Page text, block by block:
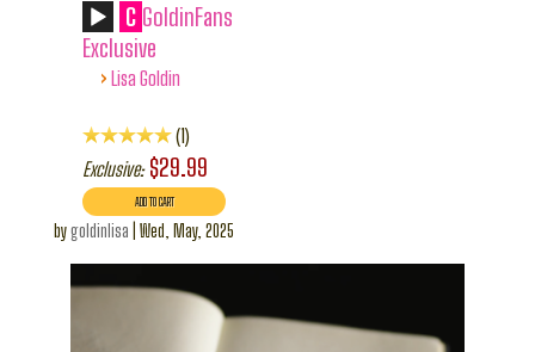
C GoldinFans
Exclusive
› Lisa Goldin
1
Exclusive: $29.99
bygoldinlisa Wed, May, 2025